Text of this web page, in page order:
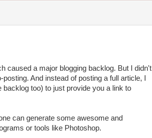
caused a major blogging backlog. But I didn't
And instead of posting a full article, I
too) to just provide you a link to
can generate some awesome and
or tools like Photoshop.